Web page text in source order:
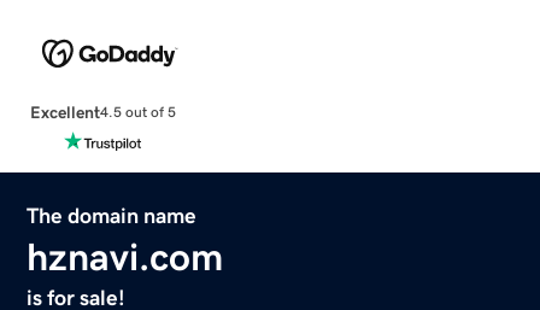
Excellent4.5 out of 5
The domain name
hznavi.com
is for sale!